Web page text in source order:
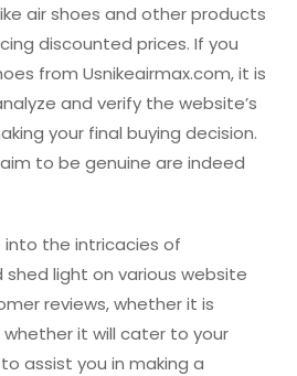
air shoes and other products
discounted prices. If you
from Usnikeairmax.com, it is
and verify the website’s
your final buying decision.
to be genuine are indeed
into the intricacies of
shed light on various website
reviews, whether it is
it will cater to your
assist you in making a